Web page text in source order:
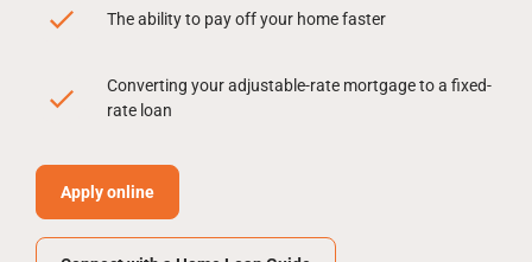
The ability to pay off your home faster
Converting your adjustable-rate mortgage to a fixed-
rate loan
Apply online